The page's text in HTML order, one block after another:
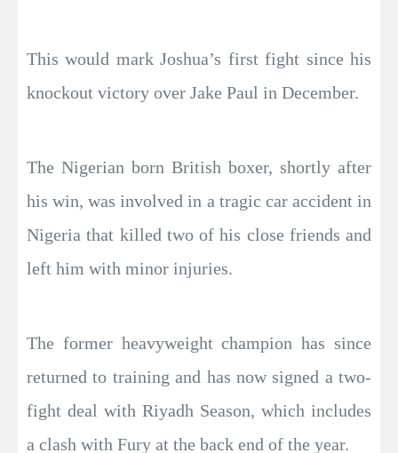
This would mark Joshua’s first fight since his
knockout victory over Jake Paul in December.
The Nigerian born British boxer, shortly after
his win, was involved in a tragic car accident in
Nigeria that killed two of his close friends and
left him with minor injuries.
The former heavyweight champion has since
returned to training and has now signed a two-
fight deal with Riyadh Season, which includes
a clash with Fury at the back end of the year.